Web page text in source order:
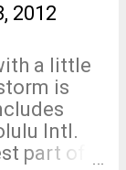
2012
a little
is
Intl.
part of